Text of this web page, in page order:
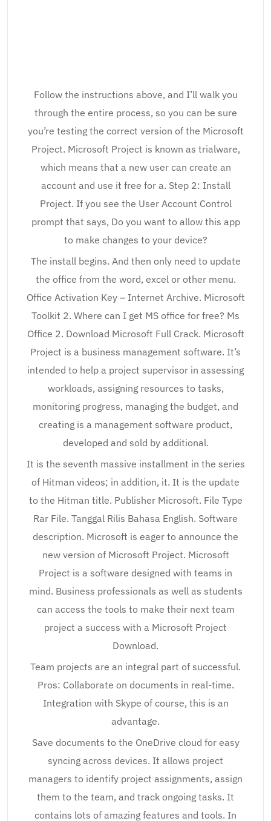
Follow the instructions above, and I’ll walk you
through the entire process, so you can be sure
you’re testing the correct version of the Microsoft
Project. Microsoft Project is known as trialware,
which means that a new user can create an
account and use it free for a. Step 2: Install
Project. If you see the User Account Control
prompt that says, Do you want to allow this app
to make changes to your device?
The install begins. And then only need to update
the office from the word, excel or other menu.
Office Activation Key – Internet Archive. Microsoft
Toolkit 2. Where can I get MS office for free? Ms
Office 2. Download Microsoft Full Crack. Microsoft
Project is a business management software. It’s
intended to help a project supervisor in assessing
workloads, assigning resources to tasks,
monitoring progress, managing the budget, and
creating is a management software product,
developed and sold by additional.
It is the seventh massive installment in the series
of Hitman videos; in addition, it. It is the update
to the Hitman title. Publisher Microsoft. File Type
Rar File. Tanggal Rilis Bahasa English. Software
description. Microsoft is eager to announce the
new version of Microsoft Project. Microsoft
Project is a software designed with teams in
mind. Business professionals as well as students
can access the tools to make their next team
project a success with a Microsoft Project
Download.
Team projects are an integral part of successful.
Pros: Collaborate on documents in real-time.
Integration with Skype of course, this is an
advantage.
Save documents to the OneDrive cloud for easy
syncing across devices. It allows project
managers to identify project assignments, assign
them to the team, and track ongoing tasks. It
contains lots of amazing features and tools. In